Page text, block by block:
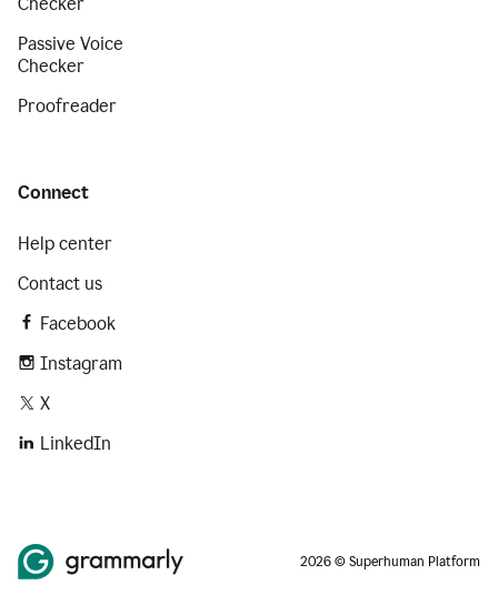
Passive Voice
Checker
Proofreader
Connect
Help center
Contact us
Facebook
Instagram
X
LinkedIn
2026 © Superhuman Platform